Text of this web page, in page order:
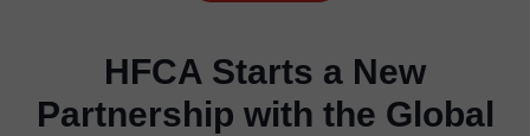
HFCA Starts a New
Partnership with the Global